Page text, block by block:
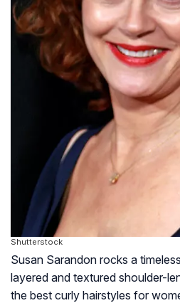
Shutterstock
Susan Sarandon rocks a
layered and textured shoulder-
the best curly hairstyles for